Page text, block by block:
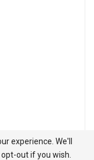
experience. We'll
out if you wish.